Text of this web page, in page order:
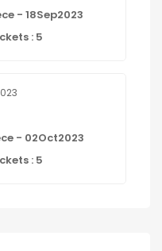
- 18Sep2023
: 5
- 02Oct2023
: 5